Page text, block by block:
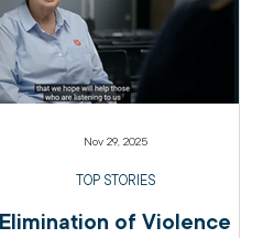
Elimination of Violence
TOP STORIES
Nov 29, 2025